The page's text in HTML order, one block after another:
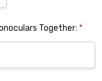
Together: *